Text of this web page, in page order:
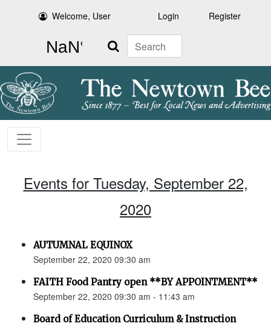
Welcome, User Login Register
Search
Events for Tuesday, September 22,
2020
AUTUMNAL EQUINOX
September 22, 2020 09:30 am
FAITH Food Pantry open **BY APPOINTMENT**
September 22, 2020 09:30 am - 11:43 am
Board of Education Curriculum & Instruction